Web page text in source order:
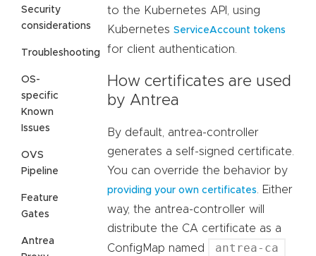
Security
considerations
Troubleshooting
OS-
specific
Known
Issues
OVS
Pipeline
Feature
Gates
Antrea
to the Kubernetes API, using
Kubernetes ServiceAccount tokens
for client authentication.
How certificates are used
by Antrea
By default, antrea-controller
generates a self-signed certificate.
You can override the behavior by
providing your own certificates
. Either
way, the antrea-controller will
distribute the CA certificate as a
ConfigMap named
antrea-ca